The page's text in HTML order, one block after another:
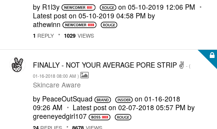
by R1l3y on ‎05-10-2019 12:06 PM
Latest post on ‎05-10-2019 04:58 PM by
athewinn
1 REPLY 1029 VIEWS
FINALLY - NOT YOUR AVERAGE PORE STRIP ✌ - (
‎01-16-2018 08:00 AM )
Skincare Aware
by PeaceOutSquad on ‎01-16-2018
09:26 AM
Latest post on ‎02-07-2018 05:57 PM by
greeneyedgirl107
24 REPLIES 8678 VIEWS